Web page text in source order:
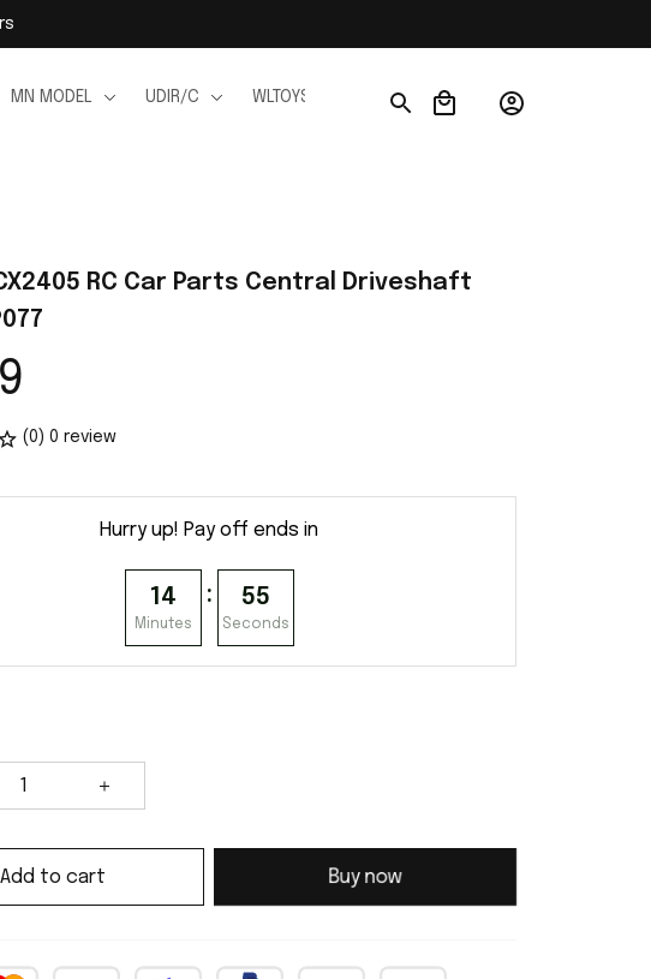
MN MODEL UDIR/C WLTOYS WPL JJRC
RC Car Parts Central Driveshaft
(0) 0 review
Hurry up! Pay off ends in
14
Minutes
: 54
Seconds
Add to cart Buy now